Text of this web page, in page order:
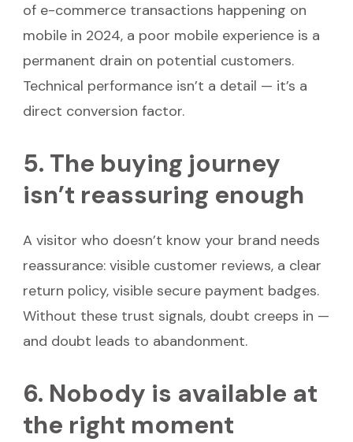
of e-commerce transactions happening on
mobile in 2024, a poor mobile experience is a
permanent drain on potential customers.
Technical performance isn’t a detail — it’s a
direct conversion factor.
5. The buying journey
isn’t reassuring enough
A visitor who doesn’t know your brand needs
reassurance: visible customer reviews, a clear
return policy, visible secure payment badges.
Without these trust signals, doubt creeps in —
and doubt leads to abandonment.
6. Nobody is available at
the right moment